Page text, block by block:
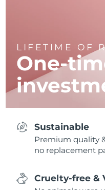
LIFETIME OF
One-
Sustainable
Premium quality
no replacement
Cruelty-free &